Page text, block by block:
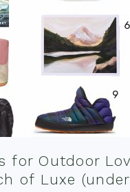
for Outdoor
of Luxe (under